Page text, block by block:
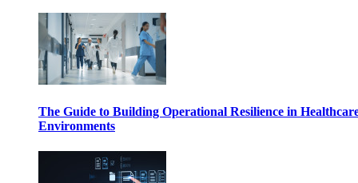
The Guide to Building Operational Resilience in
Environments